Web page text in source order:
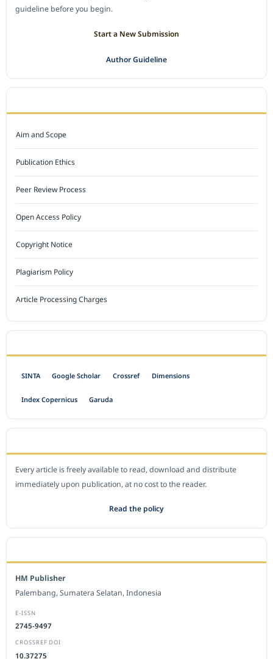
guideline before you begin.
Start a New Submission
Author Guideline
Aim and Scope
Publication Ethics
Peer Review Process
Open Access Policy
Copyright Notice
Plagiarism Policy
Article Processing Charges
SINTA Google Scholar Crossref Dimensions
Index Copernicus Garuda
Every article is freely available to read, download and distribute
immediately upon publication, at no cost to the reader.
Read the policy
HM Publisher
Palembang, Sumatera Selatan, Indonesia
E-ISSN
2745-9497
CROSSREF DOI
10.37275